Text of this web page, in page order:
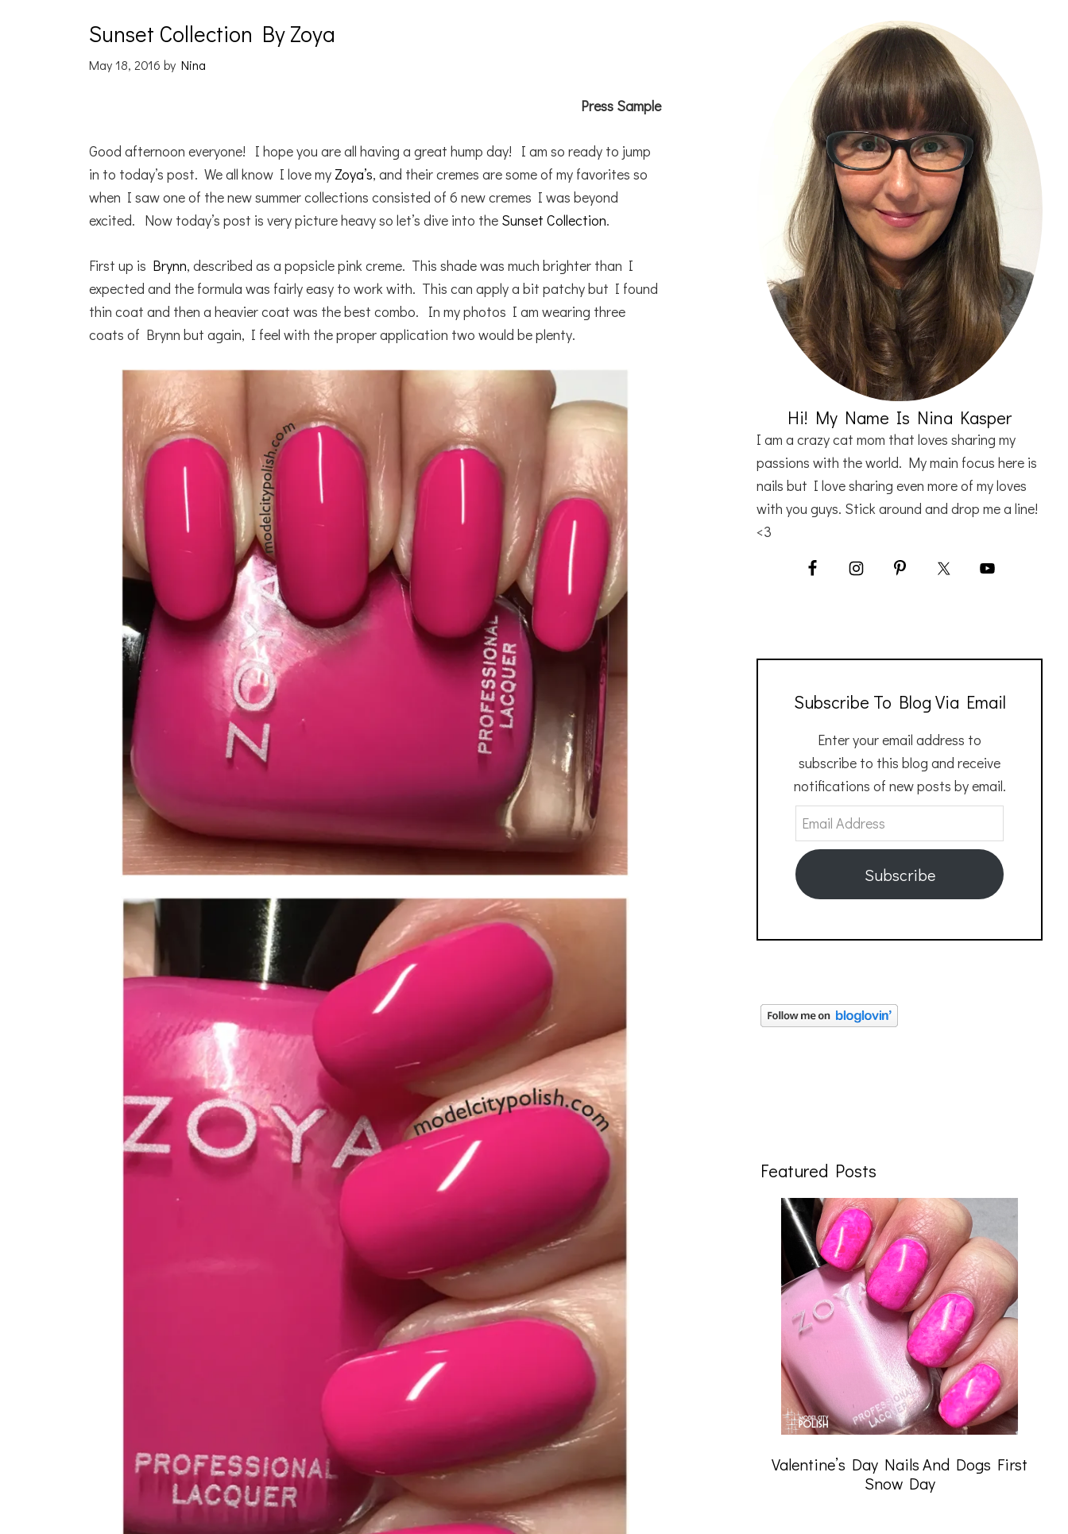
Sunset Collection By Zoya
May 18, 2016 by Nina
Press Sample
Good afternoon everyone! I hope you are all having a great hump day! I am so ready to jump
in to today’s post. We all know I love my Zoya’s, and their cremes are some of my favorites so
when I saw one of the new summer collections consisted of 6 new cremes I was beyond
excited. Now today’s post is very picture heavy so let’s dive into the Sunset Collection.
First up is Brynn, described as a popsicle pink creme. This shade was much brighter than I
expected and the formula was fairly easy to work with. This can apply a bit patchy but I found
thin coat and then a heavier coat was the best combo. In my photos I am wearing three
coats of Brynn but again, I feel with the proper application two would be plenty.
Hi! My Name Is Nina Kasper
I am a crazy cat mom that loves sharing my
passions with the world. My main focus here is
nails but I love sharing even more of my loves
with you guys. Stick around and drop me a line!
<3
Subscribe To Blog Via Email
Enter your email address to
subscribe to this blog and receive
notifications of new posts by email.
Email
Address
Subscribe
Featured Posts
Valentine’s Day Nails And Dogs First
Snow Day